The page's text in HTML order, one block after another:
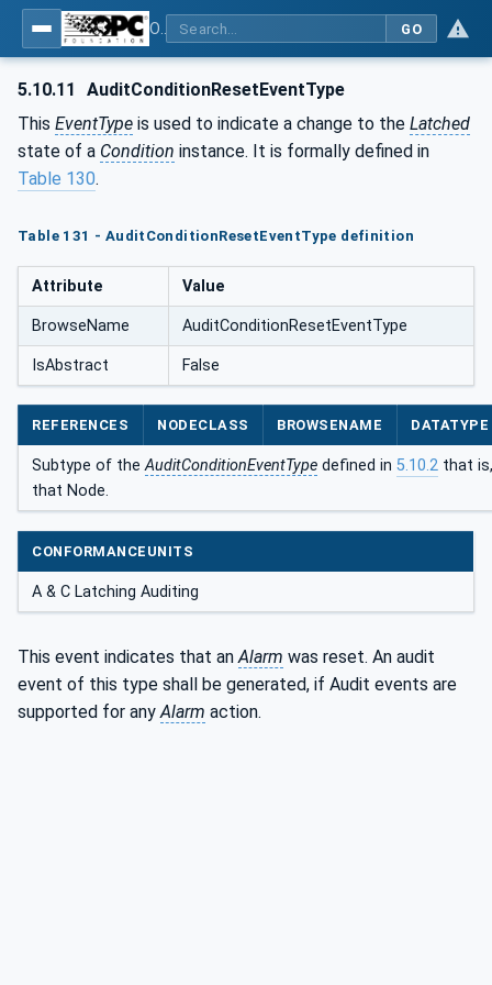
GO
5.10.11
AuditConditionResetEventType
This EventType is used to indicate a change to the Latched
state of a Condition instance. It is formally defined in
Table 130.
Table 131 - AuditConditionResetEventType definition
Attribute Value
BrowseName AuditConditionResetEventType
IsAbstract False
REFERENCES NODECLASS BROWSENAME DATATYPE
Subtype of theAuditConditionEventType defined in 5.10.2 that
that Node.
CONFORMANCEUNITS
A & C Latching Auditing
This event indicates that anAlarm was reset. An audit
event of this type shall be generated, if Audit events are
supported for anyAlarm action.